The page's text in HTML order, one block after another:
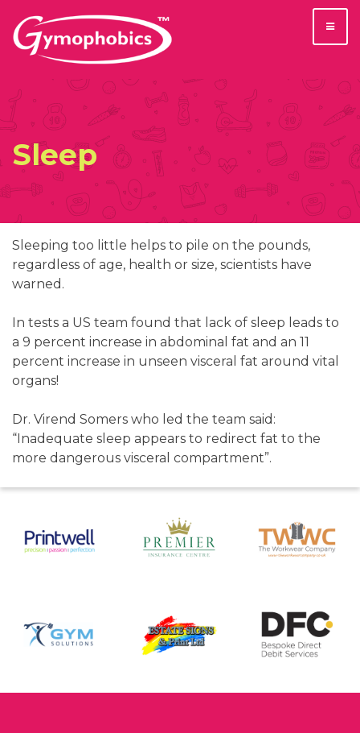
content
Sleep
Sleeping too little helps to pile on the pounds,
regardless of age, health or size, scientists have
warned.
In tests a US team found that lack of sleep leads to
a 9 percent increase in abdominal fat and an 11
percent increase in unseen visceral fat around vital
organs!
Dr. Virend Somers who led the team said:
“Inadequate sleep appears to redirect fat to the
more dangerous visceral compartment”.